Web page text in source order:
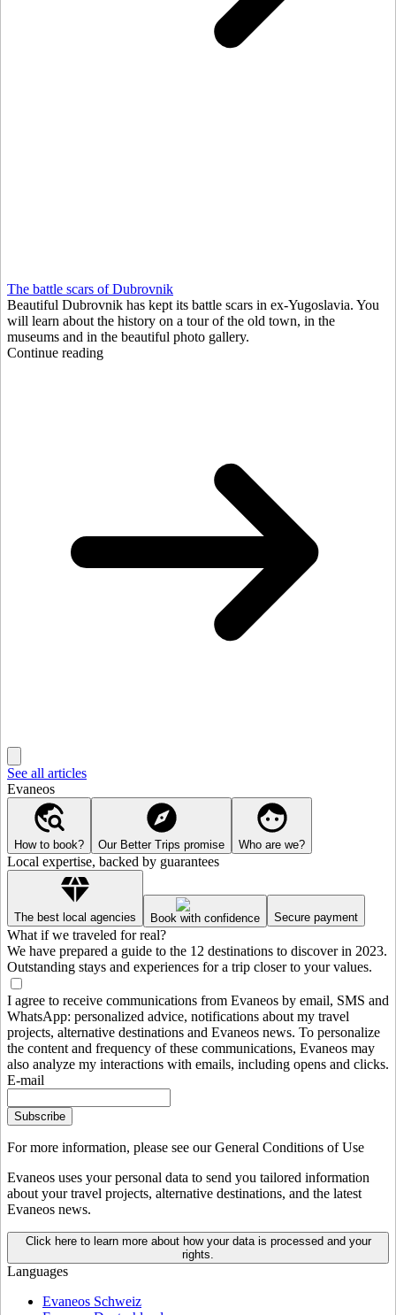
The battle scars of Dubrovnik
Beautiful Dubrovnik has kept its battle scars in ex-Yugoslavia. You
will learn about the history on a tour of the old town, in the
museums and in the beautiful photo gallery.
Continue reading
See all articles
Evaneos
How to book? Our Better Trips promise Who are we?
Local expertise, backed by guarantees
The best local agencies Book with confidence Secure payment
What if we traveled for real?
We have prepared a guide to the 12 destinations to discover in 2023.
Outstanding stays and experiences for a trip closer to your values.
I agree to receive communications from Evaneos by email, SMS and
WhatsApp: personalized advice, notifications about my travel
projects, alternative destinations and Evaneos news. To personalize
the content and frequency of these communications, Evaneos may
also analyze my interactions with emails, including opens and clicks.
E-mail
Subscribe
For more information, please see our General Conditions of Use
Evaneos uses your personal data to send you tailored information
about your travel projects, alternative destinations, and the latest
Evaneos news.
Click here to learn more about how your data is processed and your
rights.
Languages
Evaneos Schweiz